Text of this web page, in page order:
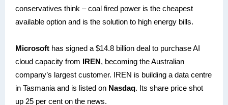
conservatives think – coal fired power is the cheapest
available option and is the solution to high energy bills.
Microsoft has signed a $14.8 billion deal to purchase AI
cloud capacity from IREN, becoming the Australian
company’s largest customer. IREN is building a data centre
in Tasmania and is listed on Nasdaq. Its share price shot
up 25 per cent on the news.